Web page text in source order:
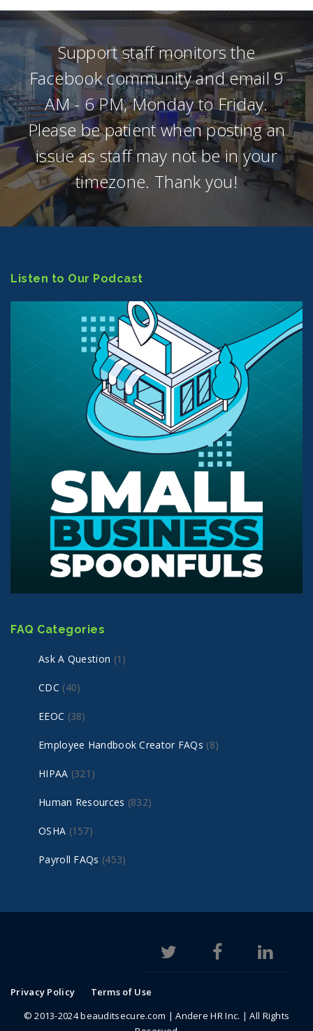
Support staff monitors the
Facebook community and email 9
AM - 6 PM, Monday to Friday.
Please be patient when posting an
issue as staff may not be in your
timezone. Thank you!
Listen to Our Podcast
FAQ Categories
Ask A Question (1)
CDC (40)
EEOC (38)
Employee Handbook Creator FAQs (8)
HIPAA (321)
Human Resources (832)
OSHA (157)
Payroll FAQs (453)
Privacy Policy
Terms of Use
© 2013-2024 beauditsecure.com | Andere HR Inc. | All Rights